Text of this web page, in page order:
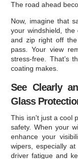
The road ahead
Now, imagine that
your windshield,
and zip right off
pass. Your view
stress-free. That’s
coating makes.
See Clearly
Glass
This isn't just a cool
safety. When your
enhance your
wipers, especially
driver fatigue and